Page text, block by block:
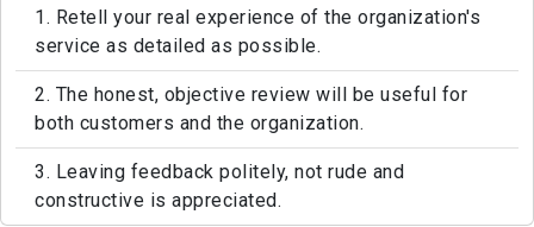
1. Retell your real experience of the organization's
service as detailed as possible.
2. The honest, objective review will be useful for
both customers and the organization.
3. Leaving feedback politely, not rude and
constructive is appreciated.